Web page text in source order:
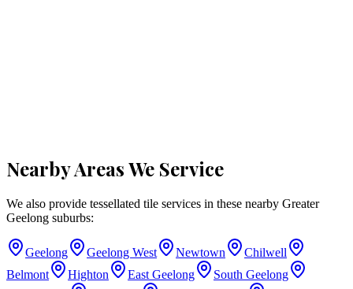
Nearby Areas We Service
We also provide tessellated tile services in these nearby Greater
Geelong suburbs:
Geelong Geelong West Newtown
Chilwell
Belmont
Highton East Geelong
South Geelong